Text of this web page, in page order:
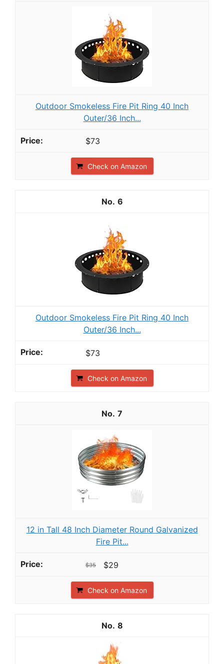
Outdoor Smokeless Fire Pit Ring 40 Inch
Outer/36 Inch...
$73
Check on Amazon
6
Outdoor Smokeless Fire Pit Ring 40 Inch
Outer/36 Inch...
$73
Check on Amazon
7
12 in Tall 48 Inch Diameter Round Galvanized
Fire Pit...
$35 $29
Check on Amazon
8